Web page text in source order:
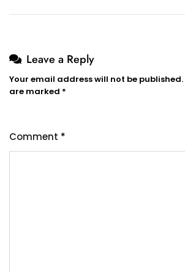
Leave a Reply
Your email address will not be published.
are marked *
Comment *